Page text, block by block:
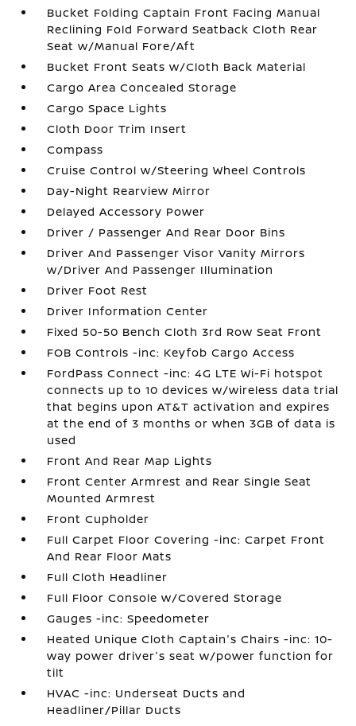
Bucket Folding Captain Front Facing Manual
Reclining Fold Forward Seatback Cloth Rear
Seat w/Manual Fore/Aft
Bucket Front Seats w/Cloth Back Material
Cargo Area Concealed Storage
Cargo Space Lights
Cloth Door Trim Insert
Compass
Cruise Control w/Steering Wheel Controls
Day-Night Rearview Mirror
Delayed Accessory Power
Driver / Passenger And Rear Door Bins
Driver And Passenger Visor Vanity Mirrors
w/Driver And Passenger Illumination
Driver Foot Rest
Driver Information Center
Fixed 50-50 Bench Cloth 3rd Row Seat Front
FOB Controls -inc: Keyfob Cargo Access
FordPass Connect -inc: 4G LTE Wi-Fi hotspot
connects up to 10 devices w/wireless data trial
that begins upon AT&T activation and expires
at the end of 3 months or when 3GB of data is
used
Front And Rear Map Lights
Front Center Armrest and Rear Single Seat
Mounted Armrest
Front Cupholder
Full Carpet Floor Covering -inc: Carpet Front
And Rear Floor Mats
Full Cloth Headliner
Full Floor Console w/Covered Storage
Gauges -inc: Speedometer
Heated Unique Cloth Captain's Chairs -inc: 10-
way power driver's seat w/power function for
tilt
HVAC -inc: Underseat Ducts and
Headliner/Pillar Ducts